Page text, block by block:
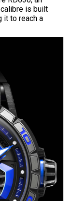
is built
it to reach a